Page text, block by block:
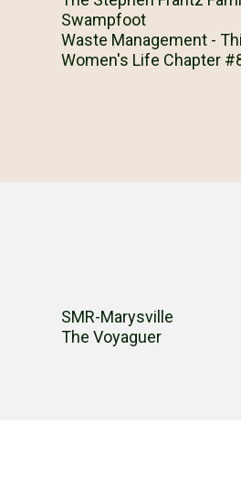
Swampfoot
Waste Management -
Women's Life Chapter
SMR-Marysville
The Voyaguer